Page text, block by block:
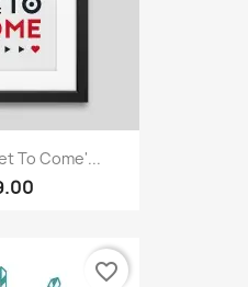
To Come'...
favorite_border